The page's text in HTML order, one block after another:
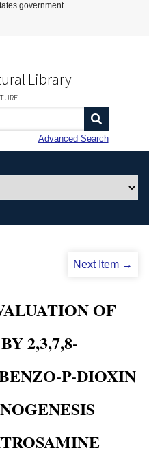
Content
government.
Library
Advanced Search
Next Item →
OF
2,3,7,8-
P-DIOXIN